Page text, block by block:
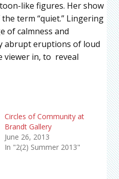
like figures. Her show
term “quiet.” Lingering
of calmness and
abrupt eruptions of loud
viewer in, to reveal
Circles of Community at
Brandt Gallery
June 26, 2013
In "2(2) Summer 2013"